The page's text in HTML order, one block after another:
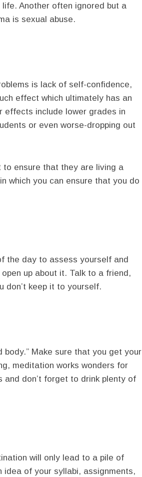
Another often ignored but a
is sexual abuse.
is lack of self-confidence,
effect which ultimately has an
effects include lower grades in
or even worse-dropping out
to ensure that they are living a
which you can ensure that you do
the day to assess yourself and
up about it. Talk to a friend,
don’t keep it to yourself.
body.” Make sure that you get your
meditation works wonders for
and don’t forget to drink plenty of
will only lead to a pile of
of your syllabi, assignments,